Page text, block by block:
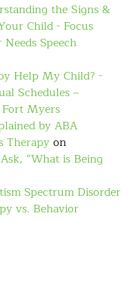
the Signs &
Child - Focus
Speech
Help My Child? -
Schedules –
Myers
by ABA
Therapyon
“What is Being
Spectrum Disorder
vs. Behavior